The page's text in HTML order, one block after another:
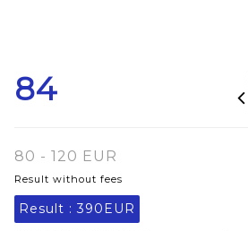
84
80 - 120 EUR
Result without fees
Result : 390EUR